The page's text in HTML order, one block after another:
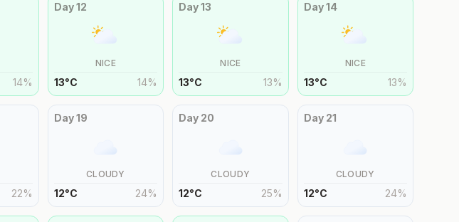
14%
Day12
NICE
13°C 14%
Day13
NICE
13°C 13%
Day14
NICE
13°C 13%
22%
Day19
CLOUDY
12°C 24%
Day 20
CLOUDY
12°C 25%
Day 21
CLOUDY
12°C 24%